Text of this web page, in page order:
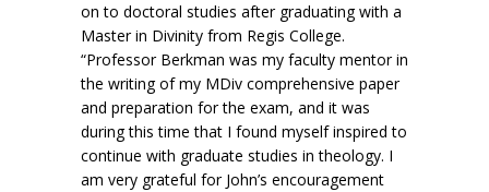
on to doctoral studies after graduating with a
Master in Divinity from Regis College.
“Professor Berkman was my faculty mentor in
the writing of my MDiv comprehensive paper
and preparation for the exam, and it was
during this time that I found myself inspired to
continue with graduate studies in theology. I
am very grateful for John’s encouragement